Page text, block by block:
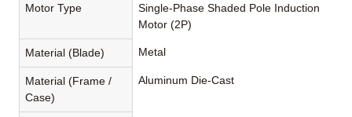
Motor Type
Single-Phase Shaded Pole Induction
Motor (2P)
Material (Blade) Metal
Material (Frame /
Case)
Aluminum Die-Cast